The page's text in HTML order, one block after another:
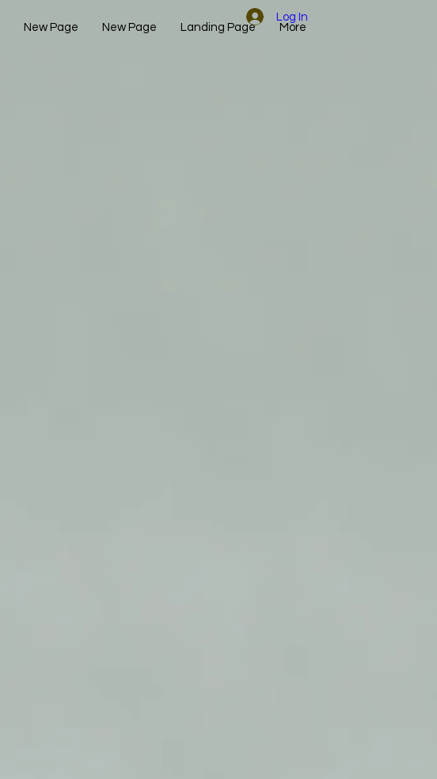
New Page New Page Landing Page More
Log In